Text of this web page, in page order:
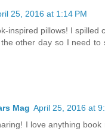
25, 2016 at 1:14 PM
inspired pillows! I spilled
other day so I need to
Mag April 25, 2016 at
I love anything